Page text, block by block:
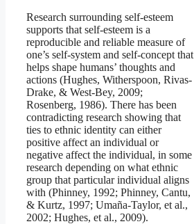
Research surrounding self-esteem
supports that self-esteem is a
reproducible and reliable measure of
one’s self-system and self-concept that
helps shape humans’ thoughts and
actions (Hughes, Witherspoon, Rivas-
Drake, & West-Bey, 2009;
Rosenberg, 1986). There has been
contradicting research showing that
ties to ethnic identity can either
positive affect an individual or
negative affect the individual, in some
research depending on what ethnic
group that particular individual aligns
with (Phinney, 1992; Phinney, Cantu,
& Kurtz, 1997; Umaña-Taylor, et al.,
2002; Hughes, et al., 2009).